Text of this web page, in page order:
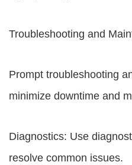
Troubleshooting and
Prompt troubleshooting
minimize downtime and
Diagnostics: Use
resolve common issues.